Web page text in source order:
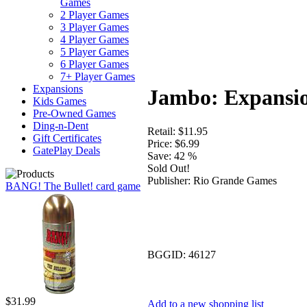
Games
2 Player Games
3 Player Games
4 Player Games
5 Player Games
6 Player Games
7+ Player Games
Expansions
Kids Games
Pre-Owned Games
Ding-n-Dent
Gift Certificates
GatePlay Deals
BANG! The Bullet! card game
$31.99
Jambo:
Retail: $11.95
Price: $6.99
Save: 42 %
Sold Out!
Publisher: Rio Grande Games
BGGID: 46127
Add to a new shopping list